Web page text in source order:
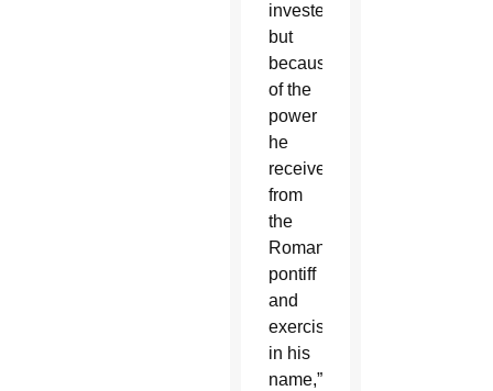
invested,
but
because
of the
power
he
receives
from
the
Roman
pontiff
and
exercises
in his
name,”